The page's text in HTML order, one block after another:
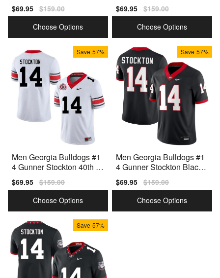
Sale
price
$69.95 Regular
price
$159.00
Choose Options
Sale
price
$69.95 Regular
price
$159.00
Choose Options
Save 57%
Men Georgia Bulldogs #1
4 Gunner Stockton 40th A
ch Jersey
Sale
price
$69.95 Regular
price
$159.00
Choose Options
Save 57%
Men Georgia Bulldogs #1
4 Gunner Stockton Black
Sale
price
$69.95 Regular
price
$159.00
Choose Options
Save 57%